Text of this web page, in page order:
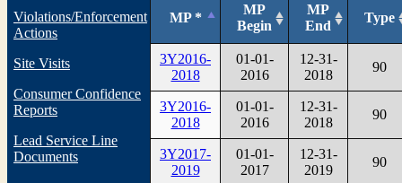
Violations/Enforcement
Actions
Site Visits
Consumer Confidence
Reports
Lead Service Line
Documents
MP *
MP
Begin
MP
End
Type
3Y2016-
2018
01-01-
2016
12-31-
2018
90
3Y2016-
2018
01-01-
2016
12-31-
2018
90
3Y2017-
2019
01-01-
2017
12-31-
2019
90